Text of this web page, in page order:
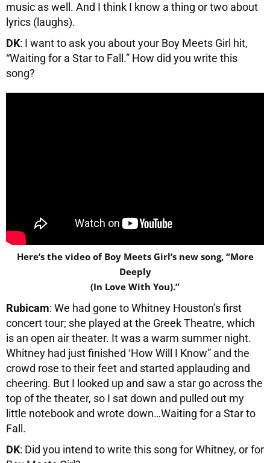
music as well. And I think I know a thing or two about
lyrics (laughs).
DK: I want to ask you about your Boy Meets Girl hit,
“Waiting for a Star to Fall.” How did you write this
song?
Here’s the video of Boy Meets Girl’s new song, “More
Deeply
(In Love With You).”
Rubicam: We had gone to Whitney Houston’s first
concert tour; she played at the Greek Theatre, which
is an open air theater. It was a warm summer night.
Whitney had just finished ‘How Will I Know” and the
crowd rose to their feet and started applauding and
cheering. But I looked up and saw a star go across the
top of the theater, so I sat down and pulled out my
little notebook and wrote down…Waiting for a Star to
Fall.
DK: Did you intend to write this song for Whitney, or for